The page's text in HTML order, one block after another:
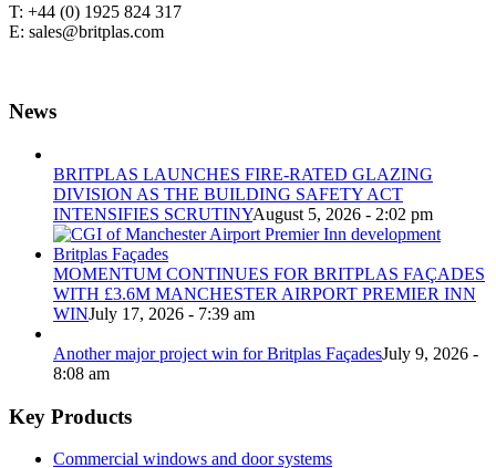
T: +44 (0) 1925 824 317
E: sales@britplas.com
News
BRITPLAS LAUNCHES FIRE-RATED GLAZING
DIVISION AS THE BUILDING SAFETY ACT
INTENSIFIES SCRUTINYAugust 5, 2026 - 2:02 pm
MOMENTUM CONTINUES FOR BRITPLAS FAÇADES
WITH £3.6M MANCHESTER AIRPORT PREMIER INN
WINJuly 17, 2026 - 7:39 am
Another major project win for Britplas FaçadesJuly 9, 2026 -
8:08 am
Key Products
Commercial windows and door systems